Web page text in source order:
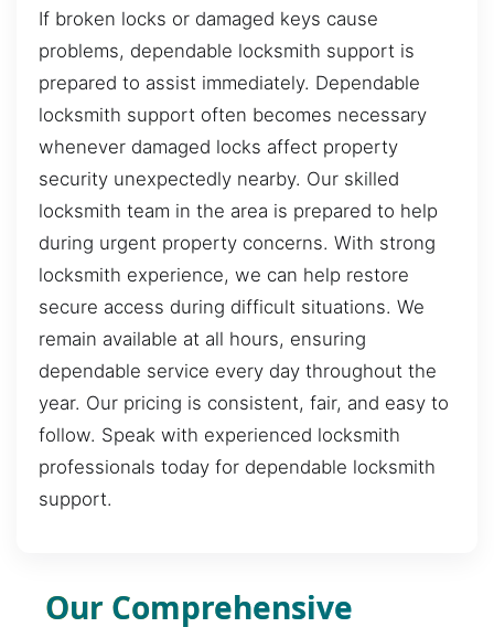
If broken locks or damaged keys cause
problems, dependable locksmith support is
prepared to assist immediately. Dependable
locksmith support often becomes necessary
whenever damaged locks affect property
security unexpectedly nearby. Our skilled
locksmith team in the area is prepared to help
during urgent property concerns. With strong
locksmith experience, we can help restore
secure access during difficult situations. We
remain available at all hours, ensuring
dependable service every day throughout the
year. Our pricing is consistent, fair, and easy to
follow. Speak with experienced locksmith
professionals today for dependable locksmith
support.
Our Comprehensive